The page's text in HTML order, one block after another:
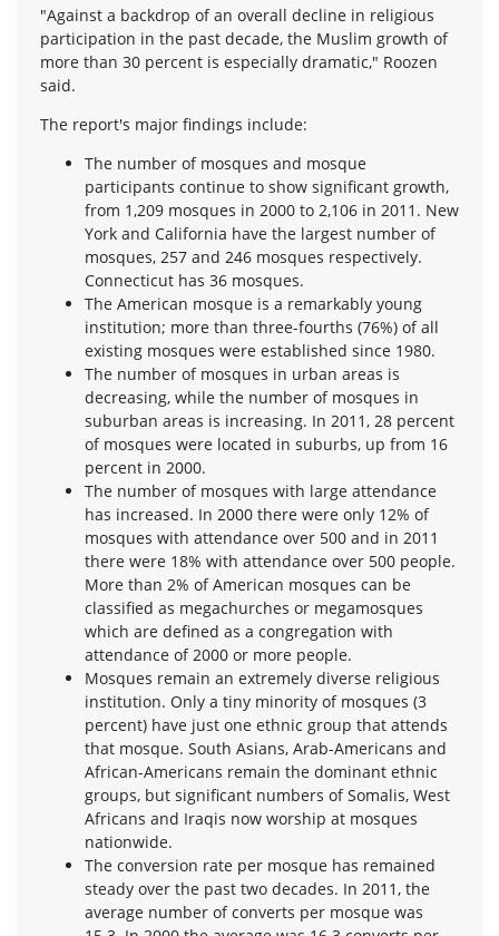
"Against a backdrop of an overall decline in religious
participation in the past decade, the Muslim growth of
more than 30 percent is especially dramatic," Roozen
said.
The report's major findings include:
The number of mosques and mosque
participants continue to show significant growth,
from 1,209 mosques in 2000 to 2,106 in 2011. New
York and California have the largest number of
mosques, 257 and 246 mosques respectively.
Connecticut has 36 mosques.
The American mosque is a remarkably young
institution; more than three-fourths (76%) of all
existing mosques were established since 1980.
The number of mosques in urban areas is
decreasing, while the number of mosques in
suburban areas is increasing. In 2011, 28 percent
of mosques were located in suburbs, up from 16
percent in 2000.
The number of mosques with large attendance
has increased. In 2000 there were only 12% of
mosques with attendance over 500 and in 2011
there were 18% with attendance over 500 people.
More than 2% of American mosques can be
classified as megachurches or megamosques
which are defined as a congregation with
attendance of 2000 or more people.
Mosques remain an extremely diverse religious
institution. Only a tiny minority of mosques (3
percent) have just one ethnic group that attends
that mosque. South Asians, Arab-Americans and
African-Americans remain the dominant ethnic
groups, but significant numbers of Somalis, West
Africans and Iraqis now worship at mosques
nationwide.
The conversion rate per mosque has remained
steady over the past two decades. In 2011, the
average number of converts per mosque was